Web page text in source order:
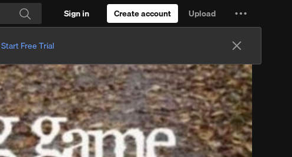
Search
Sign in Create account
Upload
Settings
more
Start Free Trial